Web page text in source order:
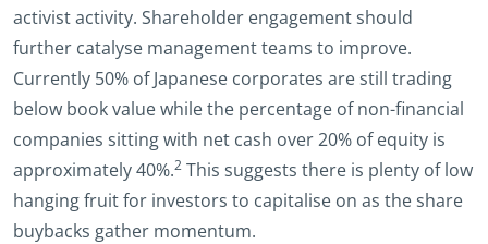
activist activity. Shareholder engagement should
further catalyse management teams to improve.
Currently 50% of Japanese corporates are still trading
below book value while the percentage of non-financial
companies sitting with net cash over 20% of equity is
approximately 40%.2 This suggests there is plenty of low
hanging fruit for investors to capitalise on as the share
buybacks gather momentum.